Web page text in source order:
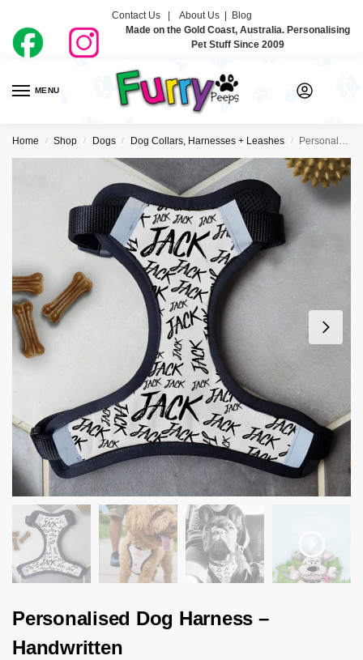
Contact Us | About Us| Blog
Made on the Gold Coast, Australia. Personalising
Pet Stuff Since 2009
MENU
Home / Shop / Dogs / Dog Collars, Harnesses + Leashes / Personalised Dog Harness – Handwritten
Personalised Dog Harness –
Handwritten